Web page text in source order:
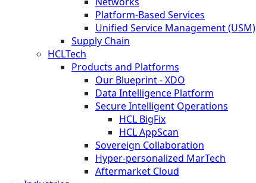
Platform-Based Services
Unified Service Management (USM)
Supply Chain
HCLTech
Products and Platforms
Our Blueprint - XDO
Data Intelligence Platform
Secure Intelligent Operations
HCL BigFix
HCL AppScan
Sovereign Collaboration
Hyper-personalized MarTech
Aftermarket Cloud